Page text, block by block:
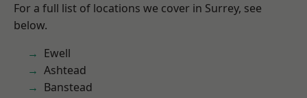
For a full list of locations we cover in Surrey, see
below.
Ewell
Ashtead
Banstead